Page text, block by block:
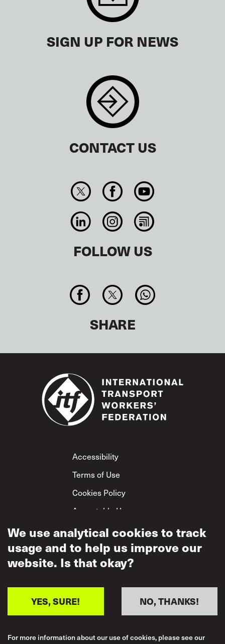
SIGN UP FOR NEWS
CONTACT US
FOLLOW US
SHARE
Footer
Accessibility
Terms of Use
Cookies Policy
Acceptable Use
Privacy Policy
Mutual Respect
Policy
We use analytical cookies to track
usage and to help us improve our
website. Is that okay?
NO, THANKS!
YES, SURE!
For more information about our use of cookies, please see our